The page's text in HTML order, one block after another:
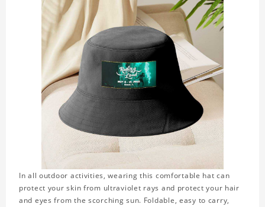
In all outdoor activities, wearing this comfortable hat can
protect your skin from ultraviolet rays and protect your hair
and eyes from the scorching sun. Foldable, easy to carry,